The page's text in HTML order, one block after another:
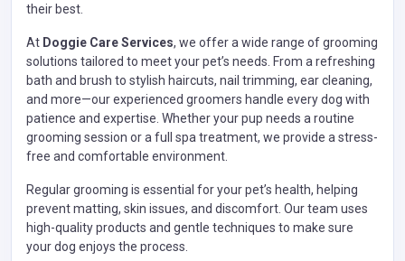
their best.
At Doggie Care Services, we offer a wide range of grooming
solutions tailored to meet your pet’s needs. From a refreshing
bath and brush to stylish haircuts, nail trimming, ear cleaning,
and more—our experienced groomers handle every dog with
patience and expertise. Whether your pup needs a routine
grooming session or a full spa treatment, we provide a stress-
free and comfortable environment.
Regular grooming is essential for your pet’s health, helping
prevent matting, skin issues, and discomfort. Our team uses
high-quality products and gentle techniques to make sure
your dog enjoys the process.